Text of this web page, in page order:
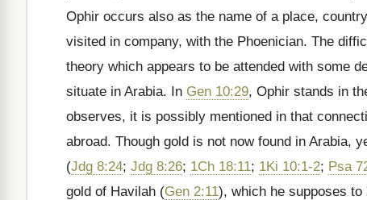
Ophir occurs also as the name of a place,
visited in company, with the Phoenician. The
theory which appears to be attended with some
situate in Arabia. In Gen 10:29, Ophir stands in
observes, it is possibly mentioned in that
abroad. Though gold is not now found in Arabia,
(Jdg 8:24; Jdg 8:26; 1Ch 18:11; 1Ki 10:1-2; Psa
gold of Havilah (Gen 2:11), which he supposes to